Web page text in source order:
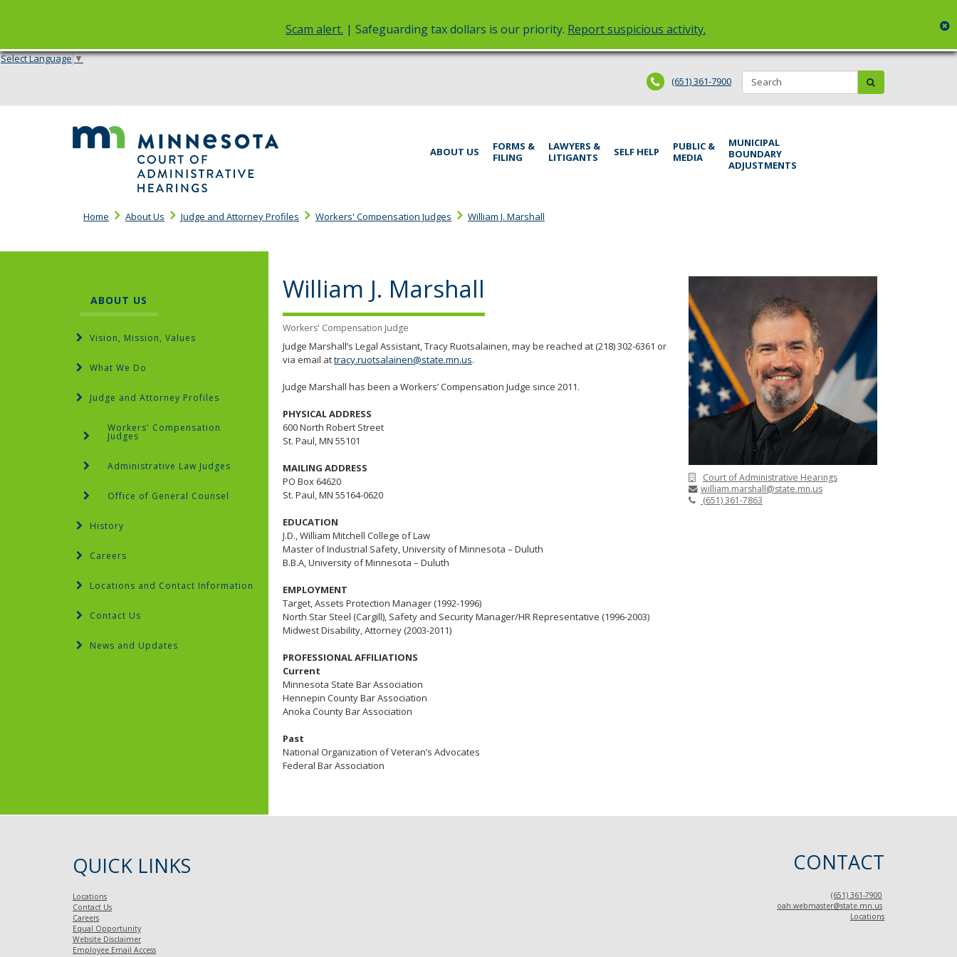
Select Language▼
Scam alert. | Safeguarding tax dollars is our priority. Report suspicious activity.
Hearings
(651) 361-7900 Search:
help:
through
the
arrow
keys
or
tab
key.
the
ABOUT US
FORMS &
FILING
LAWYERS &
LITIGANTS
SELF HELP
PUBLIC &
MEDIA
MUNICIPAL
BOUNDARY
ADJUSTMENTS
Home About Us Judge and Attorney Profiles Workers' Compensation Judges William J. Marshall
William J. Marshall
Workers' Compensation Judge
Judge Marshall’s Legal Assistant, Tracy Ruotsalainen, may be reached at (218) 302-6361 or
via email attracy.ruotsalainen@state.mn.us.
Judge Marshall has been a Workers’ Compensation Judge since 2011.
PHYSICAL ADDRESS
600 North Robert Street
St. Paul, MN 55101
MAILING ADDRESS
PO Box 64620
St. Paul, MN 55164-0620
EDUCATION
J.D., William Mitchell College of Law
Master of Industrial Safety,University of Minnesota – Duluth
B.B.A, University of Minnesota – Duluth
EMPLOYMENT
Target, Assets Protection Manager (1992-1996)
North Star Steel (Cargill), Safety and Security Manager/HR Representative (1996-2003)
Midwest Disability, Attorney (2003-2011)
PROFESSIONAL AFFILIATIONS
Current
Minnesota State Bar Association
Hennepin County Bar Association
Anoka County Bar Association
Past
National Organization of Veteran’s Advocates
Federal Bar Association
Court of Administrative Hearings
william.marshall@state.mn.us
(651) 361-7863
ABOUT US
Vision, Mission, Values
What We Do
Judge and Attorney Profiles
Workers' Compensation
Judges
Administrative Law Judges
Office of General Counsel
History
Careers
Locations and Contact Information
Contact Us
News and Updates
QUICK LINKS
Locations
Contact Us
Careers
Equal Opportunity
Website Disclaimer
Employee Email Access
CONTACT
(651) 361-7900
oah.webmaster@state.mn.us
Locations